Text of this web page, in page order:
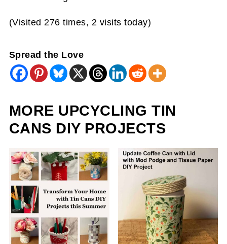
(Visited 276 times, 2 visits today)
Spread the Love
MORE UPCYCLING TIN
CANS DIY PROJECTS